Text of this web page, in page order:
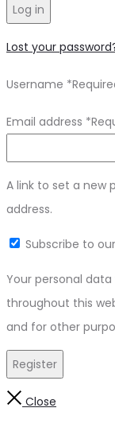
Log in
Lost your
Username *
Email address *
A link to set a new
address.
Subscribe to
Your personal
throughout this
and for other
Register
Close